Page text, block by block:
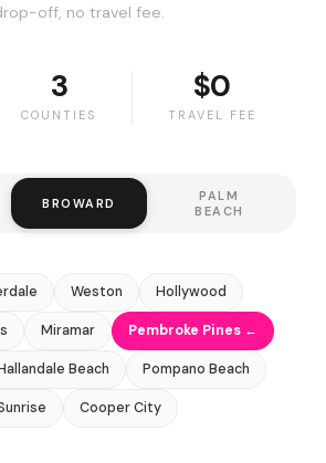
off, no travel fee.
3
COUNTIES
$0
TRAVEL FEE
BROWARD
PALM
BEACH
Weston Hollywood
Miramar Pembroke Pines ←
Beach Pompano Beach
Cooper City